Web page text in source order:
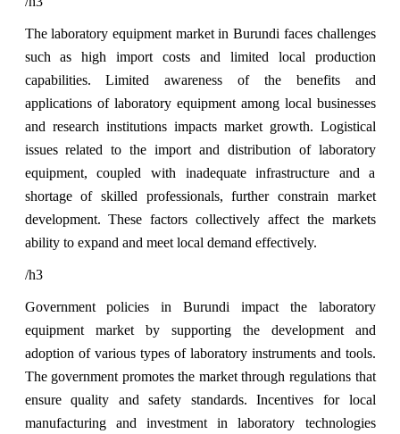
The laboratory equipment market in Burundi faces challenges
such as high import costs and limited local production
capabilities. Limited awareness of the benefits and
applications of laboratory equipment among local businesses
and research institutions impacts market growth. Logistical
issues related to the import and distribution of laboratory
equipment, coupled with inadequate infrastructure and a
shortage of skilled professionals, further constrain market
development. These factors collectively affect the markets
ability to expand and meet local demand effectively.
/h3
Government policies in Burundi impact the laboratory
equipment market by supporting the development and
adoption of various types of laboratory instruments and tools.
The government promotes the market through regulations that
ensure quality and safety standards. Incentives for local
manufacturing and investment in laboratory technologies